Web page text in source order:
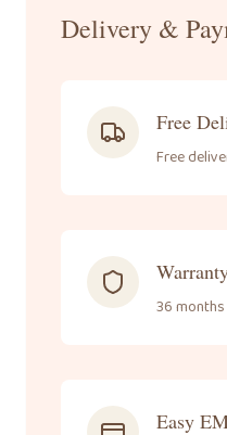
Delivery &
Free
Free
36
Easy